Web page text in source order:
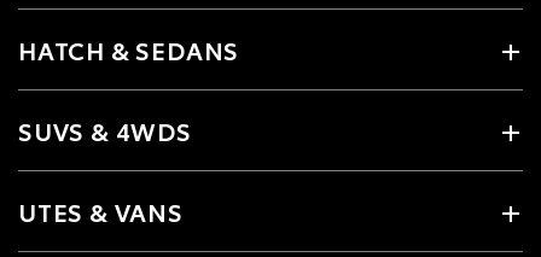
HATCH & SEDANS
SUVS & 4WDS
UTES & VANS